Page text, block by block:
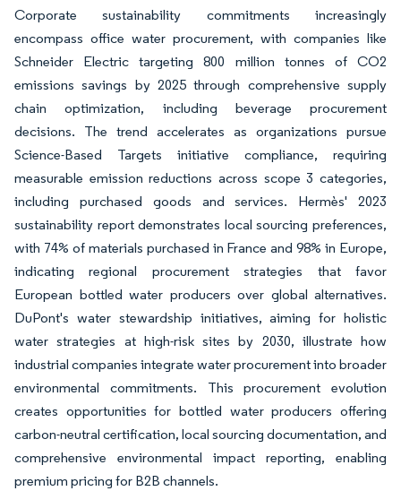
Corporate sustainability commitments increasingly
encompass office water procurement, with companies like
Schneider Electric targeting 800 million tonnes of CO2
emissions savings by 2025 through comprehensive supply
chain optimization, including beverage procurement
decisions. The trend accelerates as organizations pursue
Science-Based Targets initiative compliance, requiring
measurable emission reductions across scope 3 categories,
including purchased goods and services. Hermès' 2023
sustainability report demonstrates local sourcing preferences,
with 74% of materials purchased in France and 98% in Europe,
indicating regional procurement strategies that favor
European bottled water producers over global alternatives.
DuPont's water stewardship initiatives, aiming for holistic
water strategies at high-risk sites by 2030, illustrate how
industrial companies integrate water procurement into broader
environmental commitments. This procurement evolution
creates opportunities for bottled water producers offering
carbon-neutral certification, local sourcing documentation, and
comprehensive environmental impact reporting, enabling
premium pricing for B2B channels.